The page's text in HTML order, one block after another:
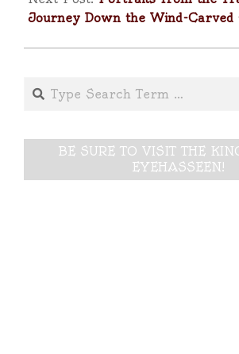
Journey Down the Wind-Carved
Search
BE SURE TO VISIT THE
EYEHASSEEN!